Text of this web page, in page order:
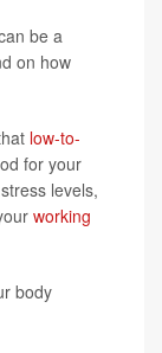
be a
on how
low-to-
for your
levels,
working
body